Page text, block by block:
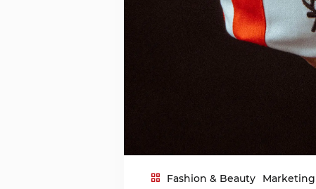
Fashion & Beauty Marketing